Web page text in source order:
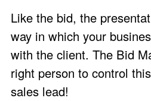
Like the bid, the
way in which your
with the client. The Bid
right person to control
sales lead!